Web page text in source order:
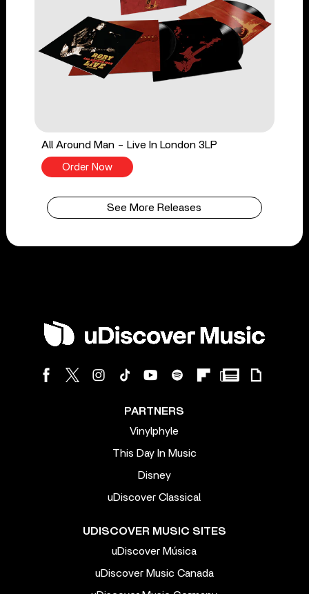
All Around Man - Live In London 3LP
Order Now
See More Releases
PARTNERS
Vinylphyle
This Day In Music
Disney
uDiscover Classical
UDISCOVER MUSIC SITES
uDiscover Música
uDiscover Music Canada